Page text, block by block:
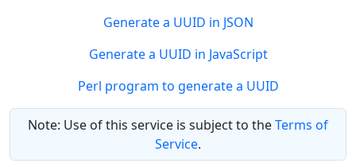
Generate a UUID in JSON
Generate a UUID in JavaScript
Perl program to generate a UUID
Note: Use of this service is subject to theTerms of
Service.